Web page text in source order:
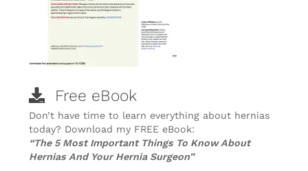
Free eBook
Don’t have time to learn everything about hernias
today? Download my FREE eBook:
“The 5 Most Important Things To Know About
Hernias And Your Hernia Surgeon”